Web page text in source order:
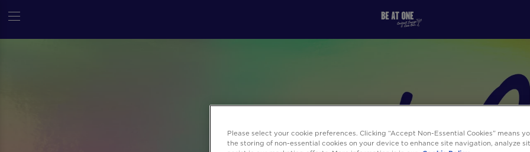
Please select your cookie preferences. Clicking “Accept Non-Essential Cookies” means
the storing of non-essential cookies on your device to enhance site navigation, analyze